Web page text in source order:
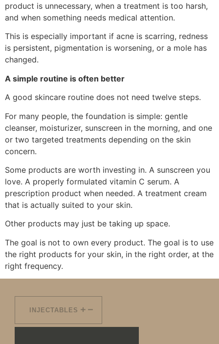
product is unnecessary, when a treatment is too harsh,
and when something needs medical attention.
This is especially important if acne is scarring, redness
is persistent, pigmentation is worsening, or a mole has
changed.
A simple routine is often better
A good skincare routine does not need twelve steps.
For many people, the foundation is simple: gentle
cleanser, moisturizer, sunscreen in the morning, and one
or two targeted treatments depending on the skin
concern.
Some products are worth investing in. A sunscreen you
love. A properly formulated vitamin C serum. A
prescription product when needed. A treatment cream
that is actually suited to your skin.
Other products may just be taking up space.
The goal is not to own every product. The goal is to use
the right products for your skin, in the right order, at the
right frequency.
INJECTABLES